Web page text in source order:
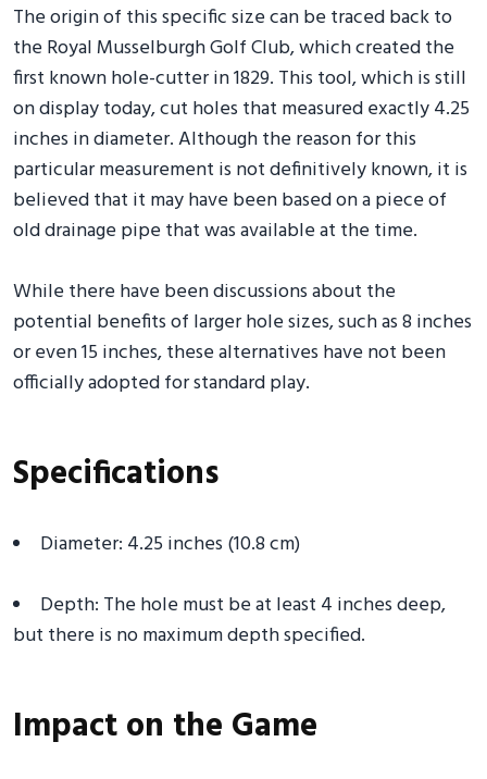
The origin of this specific size can be traced back to
the Royal Musselburgh Golf Club, which created the
first known hole-cutter in 1829. This tool, which is still
on display today, cut holes that measured exactly 4.25
inches in diameter. Although the reason for this
particular measurement is not definitively known, it is
believed that it may have been based on a piece of
old drainage pipe that was available at the time.
While there have been discussions about the
potential benefits of larger hole sizes, such as 8 inches
or even 15 inches, these alternatives have not been
officially adopted for standard play.
Specifications
Diameter: 4.25 inches (10.8 cm)
Depth: The hole must be at least 4 inches deep,
but there is no maximum depth specified.
Impact on the Game